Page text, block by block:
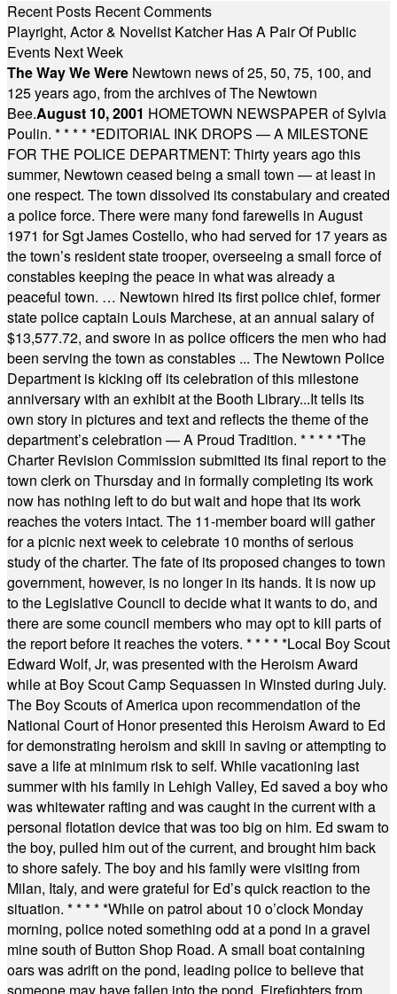
Recent Posts Recent Comments
Playright, Actor & Novelist Katcher Has A Pair Of Public
Events Next Week
The Way We Were Newtown news of 25, 50, 75, 100, and
125 years ago, from the archives of The Newtown
Bee.August 10, 2001 HOMETOWN NEWSPAPER of Sylvia
Poulin. * * * * *EDITORIAL INK DROPS — A MILESTONE
FOR THE POLICE DEPARTMENT: Thirty years ago this
summer, Newtown ceased being a small town — at least in
one respect. The town dissolved its constabulary and created
a police force. There were many fond farewells in August
1971 for Sgt James Costello, who had served for 17 years as
the town’s resident state trooper, overseeing a small force of
constables keeping the peace in what was already a
peaceful town. … Newtown hired its first police chief, former
state police captain Louis Marchese, at an annual salary of
$13,577.72, and swore in as police officers the men who had
been serving the town as constables ... The Newtown Police
Department is kicking off its celebration of this milestone
anniversary with an exhibit at the Booth Library...It tells its
own story in pictures and text and reflects the theme of the
department’s celebration — A Proud Tradition. * * * * *The
Charter Revision Commission submitted its final report to the
town clerk on Thursday and in formally completing its work
now has nothing left to do but wait and hope that its work
reaches the voters intact. The 11-member board will gather
for a picnic next week to celebrate 10 months of serious
study of the charter. The fate of its proposed changes to town
government, however, is no longer in its hands. It is now up
to the Legislative Council to decide what it wants to do, and
there are some council members who may opt to kill parts of
the report before it reaches the voters. * * * * *Local Boy Scout
Edward Wolf, Jr, was presented with the Heroism Award
while at Boy Scout Camp Sequassen in Winsted during July.
The Boy Scouts of America upon recommendation of the
National Court of Honor presented this Heroism Award to Ed
for demonstrating heroism and skill in saving or attempting to
save a life at minimum risk to self. While vacationing last
summer with his family in Lehigh Valley, Ed saved a boy who
was whitewater rafting and was caught in the current with a
personal flotation device that was too big on him. Ed swam to
the boy, pulled him out of the current, and brought him back
to shore safely. The boy and his family were visiting from
Milan, Italy, and were grateful for Ed’s quick reaction to the
situation. * * * * *While on patrol about 10 o’clock Monday
morning, police noted something odd at a pond in a gravel
mine south of Button Shop Road. A small boat containing
oars was adrift on the pond, leading police to believe that